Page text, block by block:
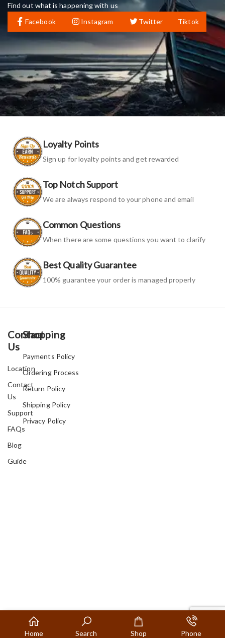
Find out what is happening with us
Facebook
Instagram Twitter Tiktok
Loyalty Points
Sign up for loyalty points and get rewarded
Top Notch Support
We are always respond to your phone and email
Common Questions
When there are some questions you want to clarify
Best Quality Guarantee
100% guarantee your order is managed properly
Contact
Us
Location
Contact
Us
Support
FAQs
Blog
Guide
Shopping
Payments Policy
Ordering Process
Return Policy
Shipping Policy
Privacy Policy
Home Search Shop Phone